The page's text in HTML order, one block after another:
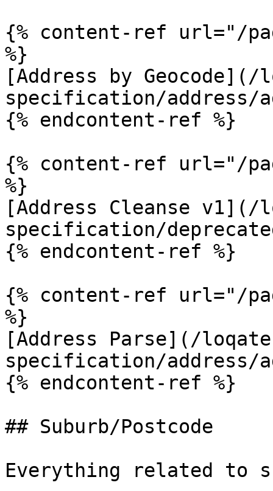
{% content-ref url="/
%}
[Address by
specification/address/
{% endcontent-ref %}
{% content-ref url="/
%}
[Address Cleanse v1](/
specification/
{% endcontent-ref %}
{% content-ref url="/
%}
[Address Parse](/
specification/address/
{% endcontent-ref %}
## Suburb/Postcode
Everything related to